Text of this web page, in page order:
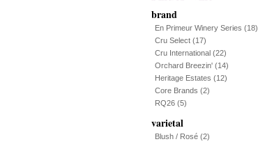
brand
En Primeur Winery Series (18)
Cru Select (17)
Cru International (22)
Orchard Breezin' (14)
Heritage Estates (12)
Core Brands (2)
RQ26 (5)
varietal
Blush / Rosé (2)